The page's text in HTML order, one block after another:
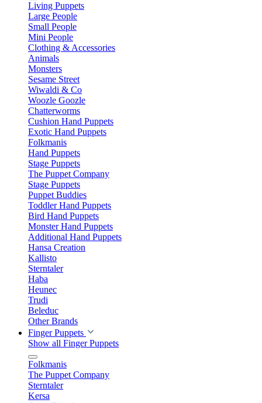
Living Puppets
Large People
Small People
Mini People
Clothing & Accessories
Animals
Monsters
Sesame Street
Wiwaldi & Co
Woozle Goozle
Chatterworms
Cushion Hand Puppets
Exotic Hand Puppets
Folkmanis
Hand Puppets
Stage Puppets
The Puppet Company
Stage Puppets
Puppet Buddies
Toddler Hand Puppets
Bird Hand Puppets
Monster Hand Puppets
Additional Hand Puppets
Hansa Creation
Kallisto
Sterntaler
Haba
Heunec
Trudi
Beleduc
Other Brands
Finger Puppets
Show all Finger Puppets
Folkmanis
The Puppet Company
Sterntaler
Kersa